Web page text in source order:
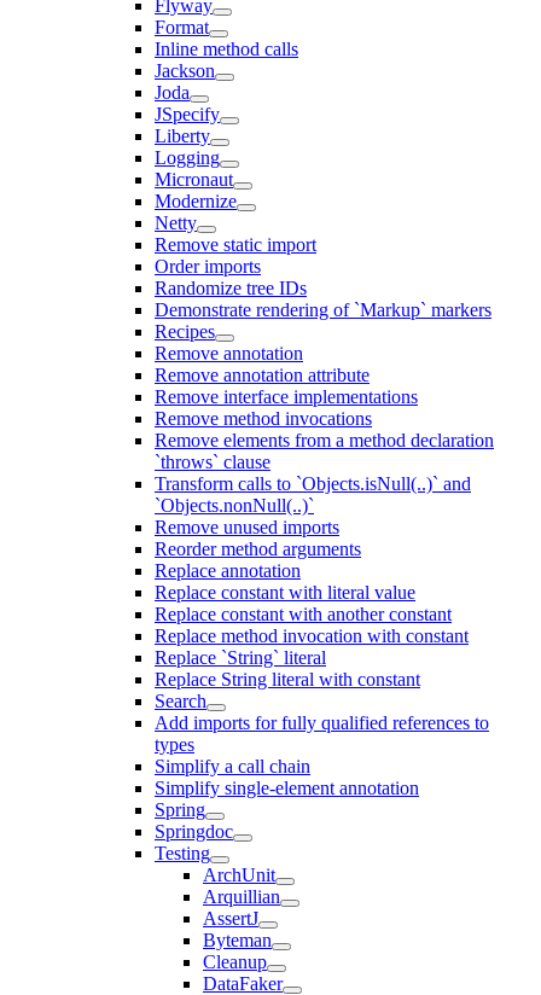
Flyway
Format
Inline method calls
Jackson
Joda
JSpecify
Liberty
Logging
Micronaut
Modernize
Netty
Remove static import
Order imports
Randomize tree IDs
Demonstrate rendering of `Markup` markers
Recipes
Remove annotation
Remove annotation attribute
Remove interface implementations
Remove method invocations
Remove elements from a method declaration
`throws` clause
Transform calls to `Objects.isNull(..)` and
`Objects.nonNull(..)`
Remove unused imports
Reorder method arguments
Replace annotation
Replace constant with literal value
Replace constant with another constant
Replace method invocation with constant
Replace `String` literal
Replace String literal with constant
Search
Add imports for fully qualified references to
types
Simplify a call chain
Simplify single-element annotation
Spring
Springdoc
Testing
ArchUnit
Arquillian
AssertJ
Byteman
Cleanup
DataFaker